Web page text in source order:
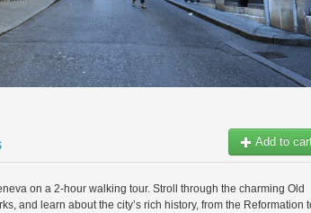
Add to
on a 2-hour walking tour. Stroll through the charming Old
and learn about the city’s rich history, from the Reformation